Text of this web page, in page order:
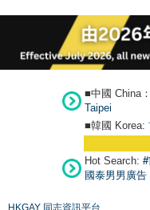
■中國 China：
Taipei
■韓國 Korea:
Hot Search:
國泰男男廣告
HKGAY 同志資訊平台